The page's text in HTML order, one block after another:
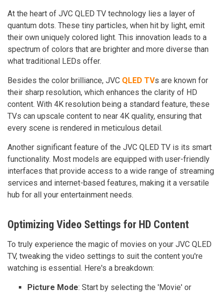
At the heart of JVC QLED TV technology lies a layer of
quantum dots. These tiny particles, when hit by light, emit
their own uniquely colored light. This innovation leads to a
spectrum of colors that are brighter and more diverse than
what traditional LEDs offer.
Besides the color brilliance, JVC QLED TVs are known for
their sharp resolution, which enhances the clarity of HD
content. With 4K resolution being a standard feature, these
TVs can upscale content to near 4K quality, ensuring that
every scene is rendered in meticulous detail.
Another significant feature of the JVC QLED TV is its smart
functionality. Most models are equipped with user-friendly
interfaces that provide access to a wide range of streaming
services and internet-based features, making it a versatile
hub for all your entertainment needs.
Optimizing Video Settings for HD Content
To truly experience the magic of movies on your JVC QLED
TV, tweaking the video settings to suit the content you're
watching is essential. Here's a breakdown:
Picture Mode: Start by selecting the 'Movie' or